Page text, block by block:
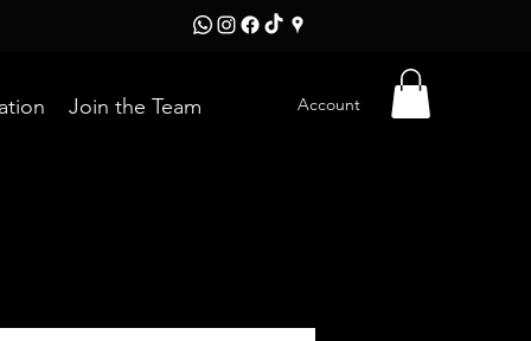
Join the Team Account